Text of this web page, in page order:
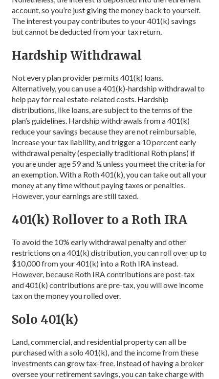
account, so you’re just giving the money back to yourself.
The interest you pay contributes to your 401(k) savings
but cannot be deducted from your tax return.
Hardship Withdrawal
Not every plan provider permits 401(k) loans.
Alternatively, you can use a 401(k)-hardship withdrawal to
help pay for real estate-related costs. Hardship
distributions, like loans, are subject to the terms of the
plan’s guidelines. Hardship withdrawals from a 401(k)
reduce your savings because they are not reimbursable,
increase your tax liability, and trigger a 10 percent early
withdrawal penalty (especially traditional Roth plans) if
you are under age 59 and ½ unless you meet the criteria for
an exemption. With a Roth 401(k), you can take out all your
money at any time without paying taxes or penalties.
However, your earnings are still taxed.
401(k) Rollover to a Roth IRA
To avoid the 10% early withdrawal penalty and other
restrictions on a 401(k) distribution, you can roll over up to
$10,000 from your 401(k) into a Roth IRA instead.
However, because Roth IRA contributions are post-tax
and 401(k) contributions are pre-tax, you will owe income
tax on the money you rolled over.
Solo 401(k)
Land, commercial, and residential property can all be
purchased with a solo 401(k), and the income from these
investments can grow tax-free. Instead of having a broker
oversee your retirement savings, you can take charge with